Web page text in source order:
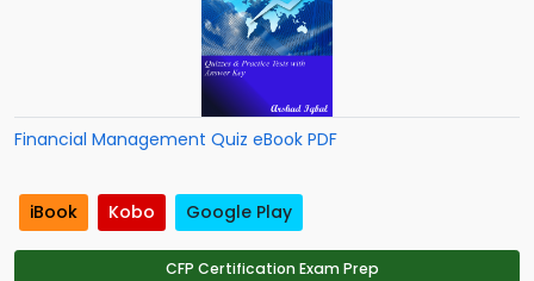
Financial Management Quiz eBook PDF
iBook Kobo Google Play
CFP Certification Exam Prep